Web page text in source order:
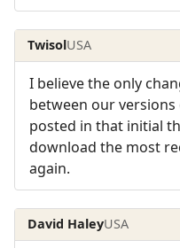
TwisolUSA
I believe the only
between our
posted in that initial
download the most
again.
David HaleyUSA